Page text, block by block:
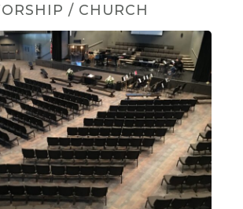
/ CHURCH